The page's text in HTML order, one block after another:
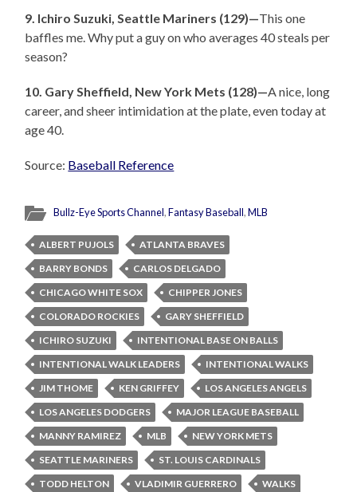
9. Ichiro Suzuki, Seattle Mariners (129)—This one
baffles me. Why put a guy on who averages 40 steals per
season?
10. Gary Sheffield, New York Mets (128)—A nice, long
career, and sheer intimidation at the plate, even today at
age 40.
Source: Baseball Reference
Bullz-Eye Sports Channel,Fantasy Baseball,MLB
ALBERT PUJOLS
ATLANTA BRAVES
BARRY BONDS
CARLOS DELGADO
CHICAGO WHITE SOX
CHIPPER JONES
COLORADO ROCKIES
GARY SHEFFIELD
ICHIRO SUZUKI
INTENTIONAL BASE ON BALLS
INTENTIONAL WALK LEADERS
INTENTIONAL WALKS
JIM THOME
KEN GRIFFEY
LOS ANGELES ANGELS
LOS ANGELES DODGERS
MAJOR LEAGUE BASEBALL
MANNY RAMIREZ
MLB
NEW YORK METS
SEATTLE MARINERS
ST. LOUIS CARDINALS
TODD HELTON
VLADIMIR GUERRERO WALKS